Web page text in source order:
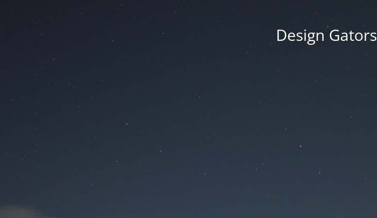
Design Gators